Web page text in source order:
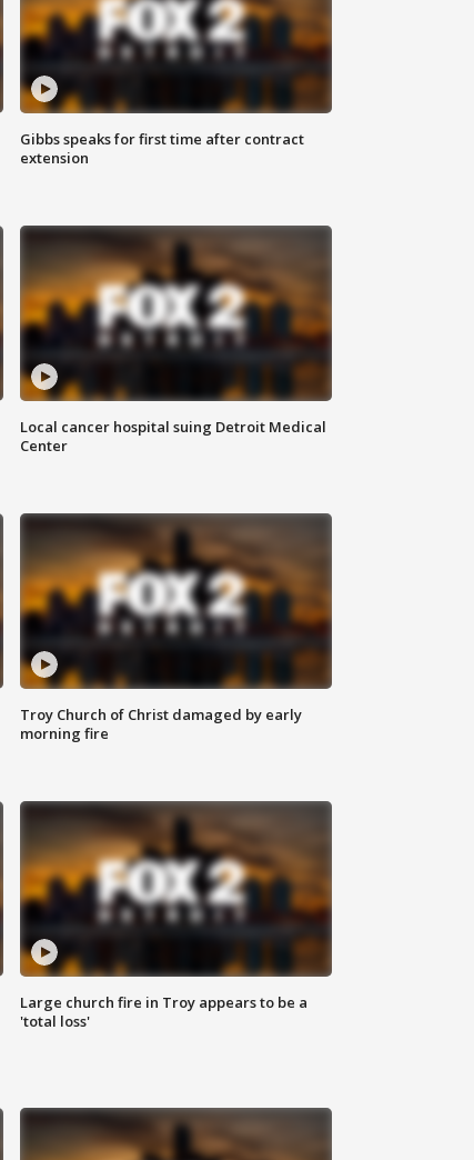
Gibbs speaks for first time after contract
extension
Local cancer hospital suing Detroit Medical
Center
Troy Church of Christ damaged by early
morning fire
Large church fire in Troy appears to be a
'total loss'